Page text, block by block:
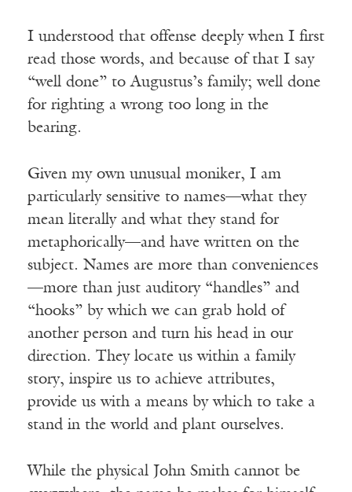
I understood that offense deeply when I first
read those words, and because of that I say
“well done” to Augustus’s family; well done
for righting a wrong too long in the
bearing.
Given my own unusual moniker, I am
particularly sensitive to names—what they
mean literally and what they stand for
metaphorically—and have written on the
subject. Names are more than conveniences
—more than just auditory “handles” and
“hooks” by which we can grab hold of
another person and turn his head in our
direction. They locate us within a family
story, inspire us to achieve attributes,
provide us with a means by which to take a
stand in the world and plant ourselves.
While the physical John Smith cannot be